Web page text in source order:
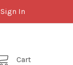
Sign In
Cart